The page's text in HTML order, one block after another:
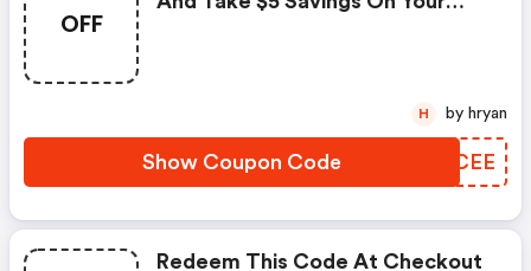
OFF
Show Coupon Code QDLCEE
H by hryan
Redeem This Code At Checkout